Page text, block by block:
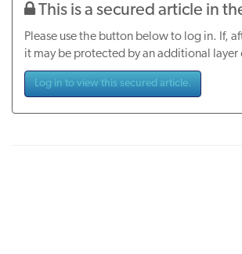
This is a secured article in
Please use the button below to log in. If,
it may be protected by an additional
Log in to view this secured article.